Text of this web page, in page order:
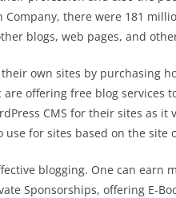
there were 181
blogs, web pages, and
own sites by purchasing
offering free blog services
CMS for their sites as it
for sites based on the site
blogging. One can earn
Sponsorships, offering E-